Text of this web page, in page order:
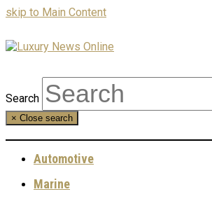
skip to Main Content
Search
× Close search
Automotive
Marine